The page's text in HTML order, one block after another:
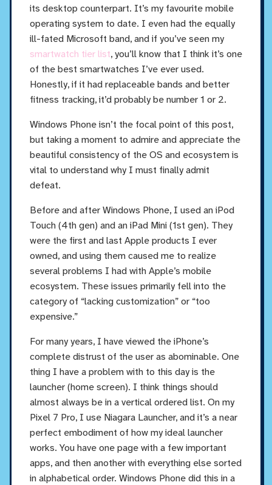
its desktop counterpart. It’s my favourite mobile
operating system to date. I even had the equally
ill-fated Microsoft band, and if you’ve seen my
smartwatch tier list, you’ll know that I think it’s one
of the best smartwatches I’ve ever used.
Honestly, if it had replaceable bands and better
fitness tracking, it’d probably be number 1 or 2.
Windows Phone isn’t the focal point of this post,
but taking a moment to admire and appreciate the
beautiful consistency of the OS and ecosystem is
vital to understand why I must finally admit
defeat.
Before and after Windows Phone, I used an iPod
Touch (4th gen) and an iPad Mini (1st gen). They
were the first and last Apple products I ever
owned, and using them caused me to realize
several problems I had with Apple’s mobile
ecosystem. These issues primarily fell into the
category of “lacking customization” or “too
expensive.”
For many years, I have viewed the iPhone’s
complete distrust of the user as abominable. One
thing I have a problem with to this day is the
launcher (home screen). I think things should
almost always be in a vertical ordered list. On my
Pixel 7 Pro, I use Niagara Launcher, and it’s a near
perfect embodiment of how my ideal launcher
works. You have one page with a few important
apps, and then another with everything else sorted
in alphabetical order. Windows Phone did this in a